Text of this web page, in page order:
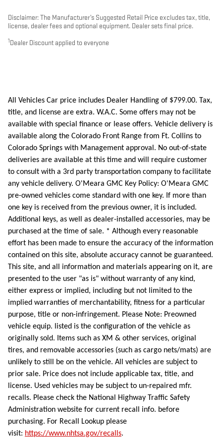
Disclaimer: The Manufacturer’s Suggested Retail Price excludes tax, title,
license, dealer fees and optional equipment. Dealer sets final price.
1 Dealer Discount applied to everyone
All Vehicles Car price includes Dealer Handling of $799.00. Tax,
title, and license are extra. W.A.C. Some offers may not be
available with special finance or lease offers. Vehicle delivery is
available along the Colorado Front Range from Ft. Collins to
Colorado Springs with Management approval. No out-of-state
deliveries are available at this time and will require customer
to consult with a 3rd party transportation company to facilitate
any vehicle delivery. O'Meara GMC Key Policy: O'Meara GMC
pre-owned vehicles come standard with one key. If more than
one key is received from the previous owner, it is included.
Additional keys, as well as dealer-installed accessories, may be
purchased at the time of sale. * Although every reasonable
effort has been made to ensure the accuracy of the information
contained on this site, absolute accuracy cannot be guaranteed.
This site, and all information and materials appearing on it, are
presented to the user "as is" without warranty of any kind,
either express or implied, including but not limited to the
implied warranties of merchantability, fitness for a particular
purpose, title or non-infringement. Please Note: Preowned
vehicle equip. listed is the configuration of the vehicle as
originally sold. Items such as XM & other services, original
tires, and removable accessories (such as cargo nets/mats) are
unlikely to still be on the vehicle. All vehicles are subject to
prior sale. Price does not include applicable tax, title, and
license. Used vehicles may be subject to un-repaired mfr.
recalls. Please check the National Highway Traffic Safety
Administration website for current recall info. before
purchasing. For Recall Lookup please
visit: https://www.nhtsa.gov/recalls.